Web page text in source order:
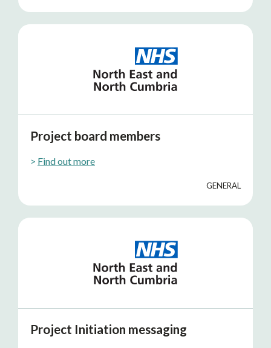
Project board members
> Find out more
GENERAL
Project Initiation messaging